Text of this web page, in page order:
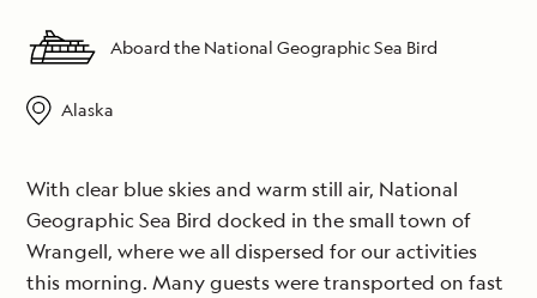
Aboard the National Geographic Sea Bird
Alaska
With clear blue skies and warm still air, National
Geographic Sea Bird docked in the small town of
Wrangell, where we all dispersed for our activities
this morning. Many guests were transported on fast